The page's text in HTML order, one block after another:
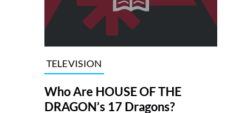
TELEVISION
Who Are HOUSE OF THE
DRAGON’s 17 Dragons?